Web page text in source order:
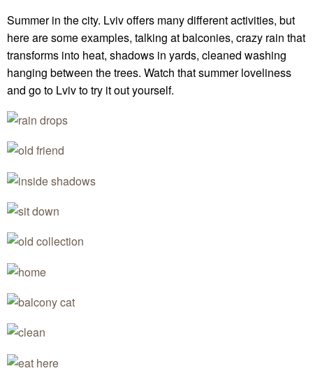
Summer in the city. Lviv offers many different activities, but
here are some examples, talking at balconies, crazy rain that
transforms into heat, shadows in yards, cleaned washing
hanging between the trees. Watch that summer loveliness
and go to Lviv to try it out yourself.